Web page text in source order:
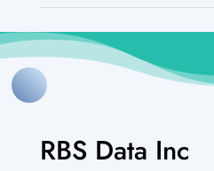
RBS Data Inc